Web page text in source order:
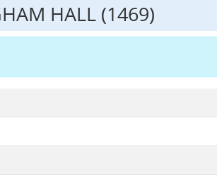
HALL (1469)